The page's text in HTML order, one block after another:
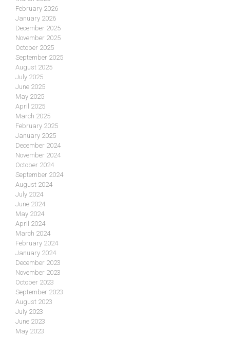
February 2026
January 2026
December 2025
November 2025
October 2025
September 2025
August 2025
July 2025
June 2025
May 2025
April 2025
March 2025
February 2025
January 2025
December 2024
November 2024
October 2024
September 2024
August 2024
July 2024
June 2024
May 2024
April 2024
March 2024
February 2024
January 2024
December 2023
November 2023
October 2023
September 2023
August 2023
July 2023
June 2023
May 2023